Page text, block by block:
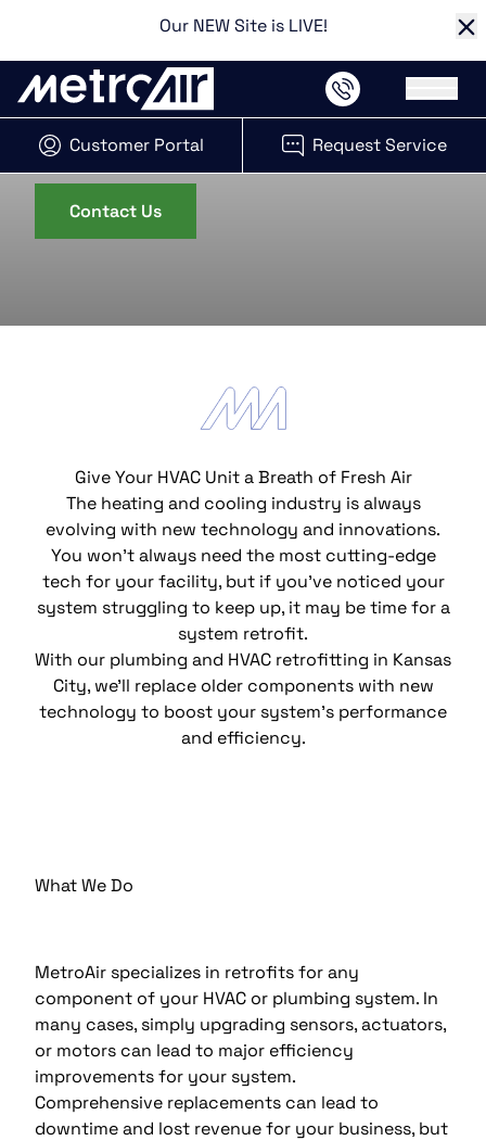
Our NEW Site is LIVE!
Main
Customer Portal
(opens in new tab) Request Service
HVAC Retrofitting in Kansas City
System Retrofits
Contact Us
Give Your HVAC Unit a Breath of Fresh Air
The heating and cooling industry is always
evolving with new technology and innovations.
You won’t always need the most cutting-edge
tech for your facility, but if you’ve noticed your
system struggling to keep up, it may be time for a
system retrofit.
With our plumbing and HVAC retrofitting in Kansas
City, we’ll replace older components with new
technology to boost your system’s performance
and efficiency.
What We Do
MetroAir specializes in retrofits for any
component of your HVAC or plumbing system. In
many cases, simply upgrading sensors, actuators,
or motors can lead to major efficiency
improvements for your system.
Comprehensive replacements can lead to
downtime and lost revenue for your business, but